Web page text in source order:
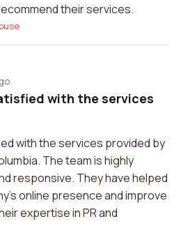
their services.
with the services
with the services provided by
The team is highly
responsive. They have helped
online presence and improve
expertise in PR and